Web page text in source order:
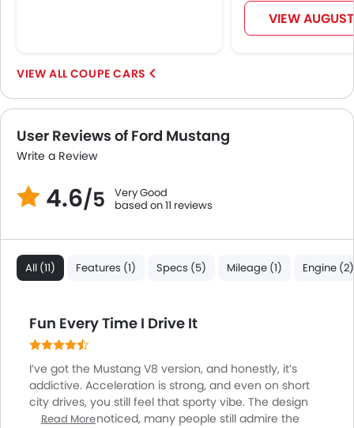
Fire Extinguisher
Portable Charging Cable
VIEW
COUPE CARS
User Reviews of Ford Mustang
Write a Review
4.6/5
Very Good
based on 11 reviews
All (11) Features (1) Specs (5) Mileage (1) Engine (2)
Fun Every Time I Drive It
I’ve got the Mustang V8 version, and honestly, it’s
addictive. Acceleration is strong, and even on short
city drives, you still feel that sporty vibe. The design
always gets noticed, many people still admire the
Read More